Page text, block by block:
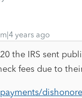
years ago
the IRS sent
fees due to